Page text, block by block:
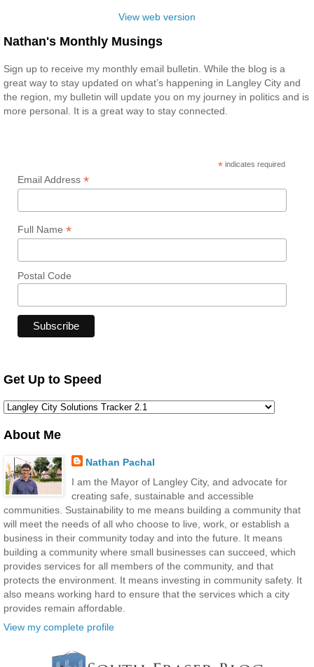
View web version
Nathan's Monthly Musings
Sign up to receive my monthly email bulletin. While the blog is a
great way to stay updated on what’s happening in Langley City and
the region, my bulletin will update you on my journey in politics and is
more personal. It is a great way to stay connected.
* indicates required
Email Address *
Full Name *
Postal Code
Get Up to Speed
About Me
Nathan Pachal
I am the Mayor of Langley City, and advocate for
creating safe, sustainable and accessible
communities. Sustainability to me means building a community that
will meet the needs of all who choose to live, work, or establish a
business in their community today and into the future. It means
building a community where small businesses can succeed, which
provides services for all members of the community, and that
protects the environment. It means investing in community safety. It
also means working hard to ensure that the services which a city
provides remain affordable.
View my complete profile